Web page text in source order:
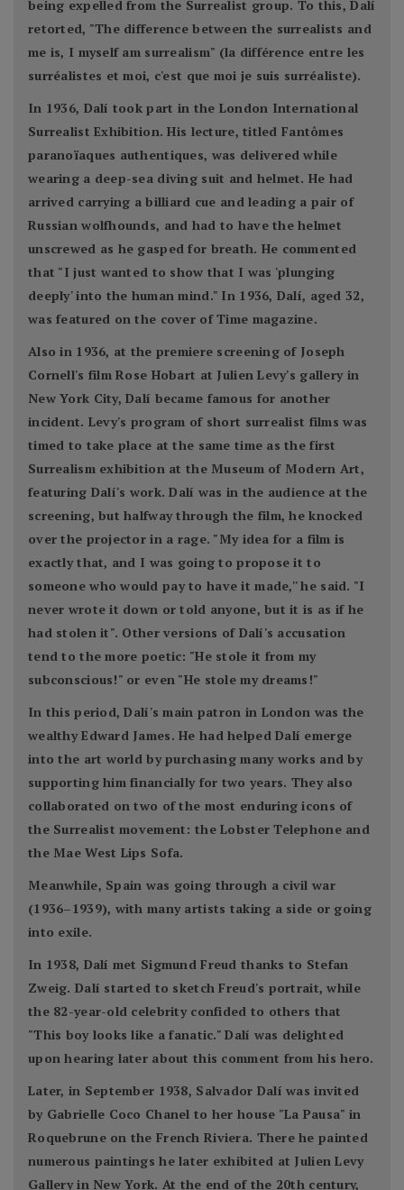
being expelled from the Surrealist group. To this, Dalí
retorted, "The difference between the surrealists and
me is, I myself am surrealism" (la différence entre les
surréalistes et moi, c'est que moi je suis surréaliste).
In 1936, Dalí took part in the London International
Surrealist Exhibition. His lecture, titled Fantômes
paranoïaques authentiques, was delivered while
wearing a deep-sea diving suit and helmet. He had
arrived carrying a billiard cue and leading a pair of
Russian wolfhounds, and had to have the helmet
unscrewed as he gasped for breath. He commented
that "I just wanted to show that I was 'plunging
deeply' into the human mind." In 1936, Dalí, aged 32,
was featured on the cover of Time magazine.
Also in 1936, at the premiere screening of Joseph
Cornell's film Rose Hobart at Julien Levy's gallery in
New York City, Dalí became famous for another
incident. Levy's program of short surrealist films was
timed to take place at the same time as the first
Surrealism exhibition at the Museum of Modern Art,
featuring Dalí's work. Dalí was in the audience at the
screening, but halfway through the film, he knocked
over the projector in a rage. "My idea for a film is
exactly that, and I was going to propose it to
someone who would pay to have it made,'' he said. "I
never wrote it down or told anyone, but it is as if he
had stolen it". Other versions of Dalí's accusation
tend to the more poetic: "He stole it from my
subconscious!" or even "He stole my dreams!"
In this period, Dalí's main patron in London was the
wealthy Edward James. He had helped Dalí emerge
into the art world by purchasing many works and by
supporting him financially for two years. They also
collaborated on two of the most enduring icons of
the Surrealist movement: the Lobster Telephone and
the Mae West Lips Sofa.
Meanwhile, Spain was going through a civil war
(1936–1939), with many artists taking a side or going
into exile.
In 1938, Dalí met Sigmund Freud thanks to Stefan
Zweig. Dalí started to sketch Freud's portrait, while
the 82-year-old celebrity confided to others that
"This boy looks like a fanatic." Dalí was delighted
upon hearing later about this comment from his hero.
Later, in September 1938, Salvador Dalí was invited
by Gabrielle Coco Chanel to her house "La Pausa" in
Roquebrune on the French Riviera. There he painted
numerous paintings he later exhibited at Julien Levy
Gallery in New York. At the end of the 20th century,